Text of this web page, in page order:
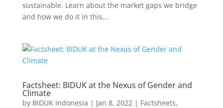
sustainable. Learn about the market gaps we bridge
and how we do it in this...
Factsheet: BIDUK at the Nexus of Gender and
Climate
by BIDUK Indonesia | Jan 8, 2022| Factsheets,